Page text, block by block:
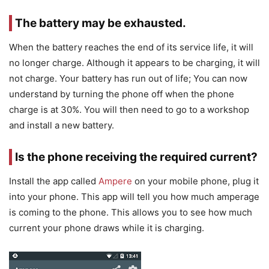
The battery may be exhausted.
When the battery reaches the end of its service life, it will
no longer charge. Although it appears to be charging, it will
not charge. Your battery has run out of life; You can now
understand by turning the phone off when the phone
charge is at 30%. You will then need to go to a workshop
and install a new battery.
Is the phone receiving the required current?
Install the app called Ampere on your mobile phone, plug it
into your phone. This app will tell you how much amperage
is coming to the phone. This allows you to see how much
current your phone draws while it is charging.